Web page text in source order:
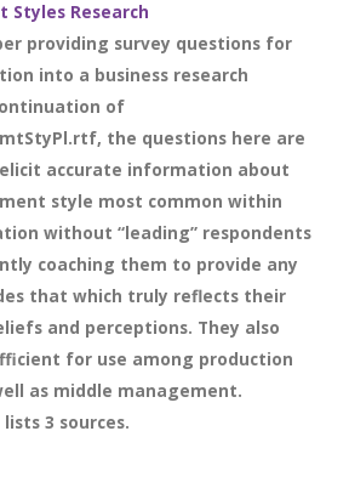
Styles Research
providing survey questions for
into a business research
of
the questions here are
accurate information about
style most common within
without “leading” respondents
coaching them to provide any
that which truly reflects their
and perceptions. They also
for use among production
as middle management.
3 sources.